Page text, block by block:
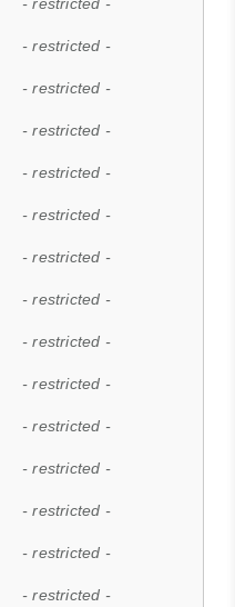
- restricted -
- restricted -
- restricted -
- restricted -
- restricted -
- restricted -
- restricted -
- restricted -
- restricted -
- restricted -
- restricted -
- restricted -
- restricted -
- restricted -
- restricted -